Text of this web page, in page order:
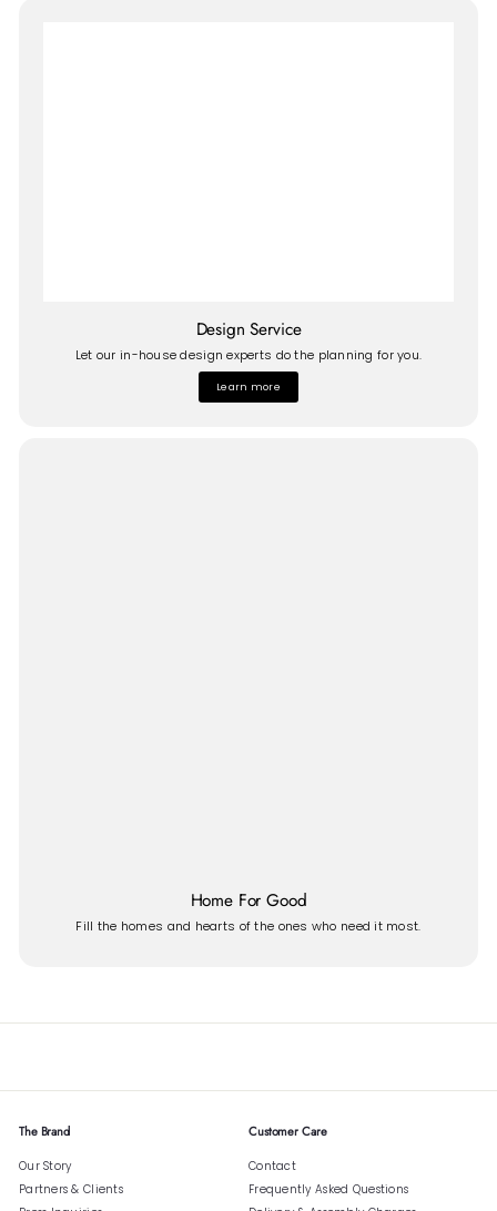
Design Service
Let our in-house design experts do the planning for you.
Learn more
Home For Good
Fill the homes and hearts of the ones who need it most.
The Brand
Our Story
Partners & Clients
Customer Care
Contact
Frequently Asked Questions